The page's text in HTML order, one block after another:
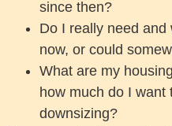
since then?
Do I really need
now, or could
What are my
how much do I want
downsizing?